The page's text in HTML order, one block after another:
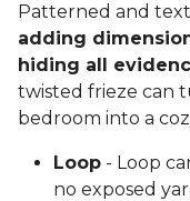
Patterned and
adding
hiding all
twisted frieze can
bedroom into a
Loop - Loop
no exposed